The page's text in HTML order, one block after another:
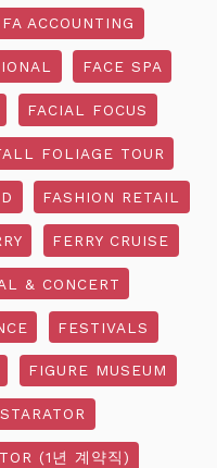
FA ACCOUNTING
FACE SPA
FACIAL FOCUS
FOLIAGE TOUR
FASHION RETAIL
FERRY CRUISE
& CONCERT
FESTIVALS
FIGURE MUSEUM
(1년 계약직)